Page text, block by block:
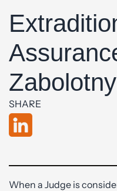
SHARE
When a Judge is